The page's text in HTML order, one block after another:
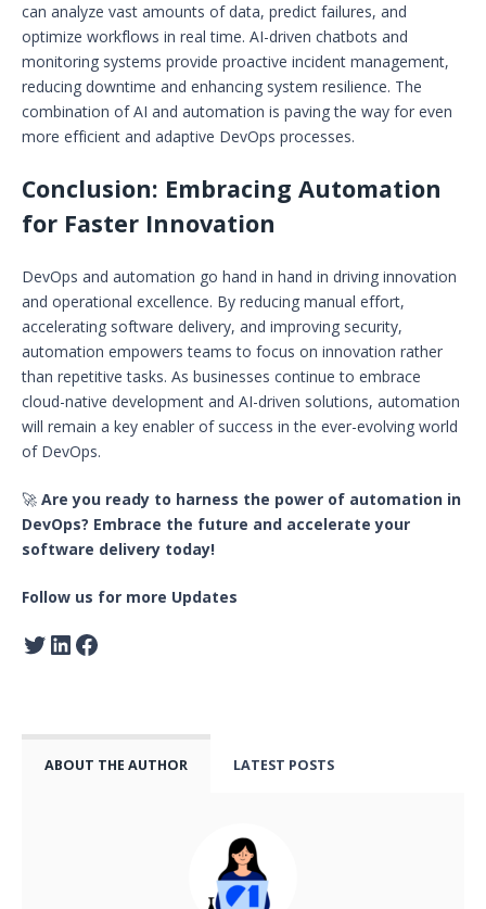
can analyze vast amounts of data, predict failures, and
optimize workflows in real time. AI-driven chatbots and
monitoring systems provide proactive incident management,
reducing downtime and enhancing system resilience. The
combination of AI and automation is paving the way for even
more efficient and adaptive DevOps processes.
Conclusion: Embracing Automation
for Faster Innovation
DevOps and automation go hand in hand in driving innovation
and operational excellence. By reducing manual effort,
accelerating software delivery, and improving security,
automation empowers teams to focus on innovation rather
than repetitive tasks. As businesses continue to embrace
cloud-native development and AI-driven solutions, automation
will remain a key enabler of success in the ever-evolving world
of DevOps.
🚀 Are you ready to harness the power of automation in
DevOps? Embrace the future and accelerate your
software delivery today!
Follow us for more Updates
ABOUT THE AUTHOR LATEST POSTS